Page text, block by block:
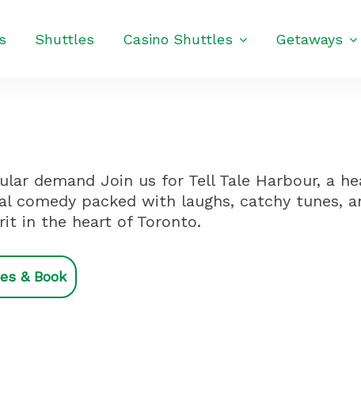
Shuttles Casino Shuttles Getaways
demand Join us for Tell Tale Harbour, a
comedy packed with laughs, catchy tunes,
in the heart of Toronto.
& Book